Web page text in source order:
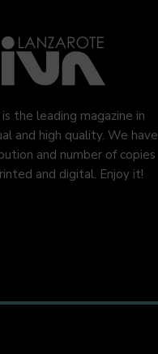
the leading magazine in
and high quality. We have
and number of copies
and digital. Enjoy it!